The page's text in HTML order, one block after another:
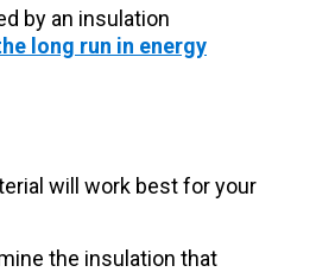
by an insulation
long run in energy
will work best for your
the insulation that